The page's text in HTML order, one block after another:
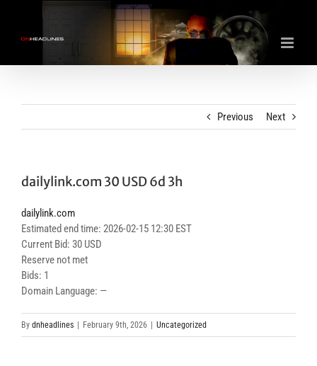
content
Previous Next
dailylink.com 30 USD 6d 3h
dailylink.com
Estimated end time: 2026-02-15 12:30 EST
Current Bid: 30 USD
Reserve not met
Bids: 1
Domain Language: —
By dnheadlines February 9th, 2026 Uncategorized